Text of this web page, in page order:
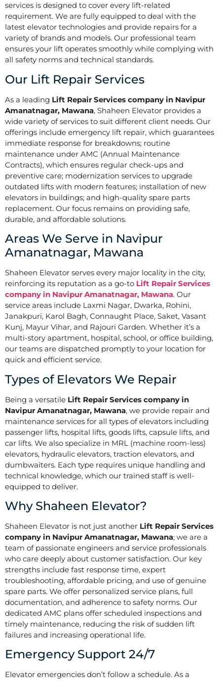
services is designed to cover every lift-related
requirement. We are fully equipped to deal with the
latest elevator technologies and provide repairs for a
variety of brands and models. Our professional team
ensures your lift operates smoothly while complying with
all safety norms and technical standards.
Our Lift Repair Services
As a leading Lift Repair Services company in Navipur
Amanatnagar, Mawana, Shaheen Elevator provides a
wide variety of services to suit different client needs. Our
offerings include emergency lift repair, which guarantees
immediate response for breakdowns; routine
maintenance under AMC (Annual Maintenance
Contracts), which ensures regular check-ups and
preventive care; modernization services to upgrade
outdated lifts with modern features; installation of new
elevators in buildings; and high-quality spare parts
replacement. Our focus remains on providing safe,
durable, and affordable solutions.
Areas We Serve in Navipur
Amanatnagar, Mawana
Shaheen Elevator serves every major locality in the city,
reinforcing its reputation as a go-to Lift Repair Services
company in Navipur Amanatnagar, Mawana. Our
service areas include Laxmi Nagar, Dwarka, Rohini,
Janakpuri, Karol Bagh, Connaught Place, Saket, Vasant
Kunj, Mayur Vihar, and Rajouri Garden. Whether it’s a
multi-story apartment, hospital, school, or office building,
our teams are dispatched promptly to your location for
quick and efficient service.
Types of Elevators We Repair
Being a versatile Lift Repair Services company in
Navipur Amanatnagar, Mawana, we provide repair and
maintenance services for all types of elevators including
passenger lifts, hospital lifts, goods lifts, capsule lifts, and
car lifts. We also specialize in MRL (machine room-less)
elevators, hydraulic elevators, traction elevators, and
dumbwaiters. Each type requires unique handling and
technical knowledge, which our trained staff is well-
equipped to deliver.
Why Shaheen Elevator?
Shaheen Elevator is not just another Lift Repair Services
company in Navipur Amanatnagar, Mawana; we are a
team of passionate engineers and service professionals
who care deeply about customer satisfaction. Our key
strengths include fast response time, expert
troubleshooting, affordable pricing, and use of genuine
spare parts. We offer personalized service plans, full
documentation, and adherence to safety norms. Our
dedicated AMC plans offer scheduled inspections and
timely maintenance, reducing the risk of sudden lift
failures and increasing operational life.
Emergency Support 24/7
Elevator emergencies don’t follow a schedule. As a